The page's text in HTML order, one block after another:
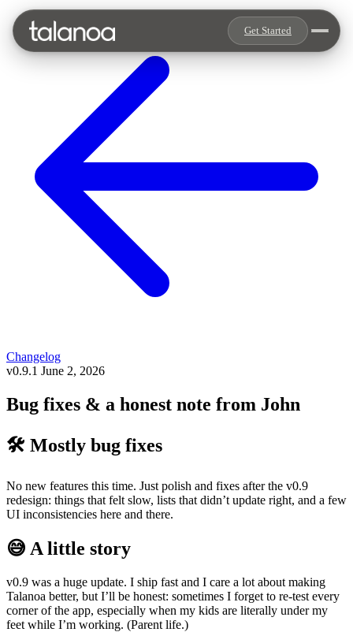
Get Started
Changelog
v0.9.1 June 2, 2026
Bug fixes & a honest note from John
🛠️ Mostly bug fixes
No new features this time. Just polish and fixes after the v0.9
redesign: things that felt slow, lists that didn’t update right, and a few
UI inconsistencies here and there.
😅 A little story
v0.9 was a huge update. I ship fast and I care a lot about making
Talanoa better, but I’ll be honest: sometimes I forget to re-test every
corner of the app, especially when my kids are literally under my
feet while I’m working. (Parent life.)